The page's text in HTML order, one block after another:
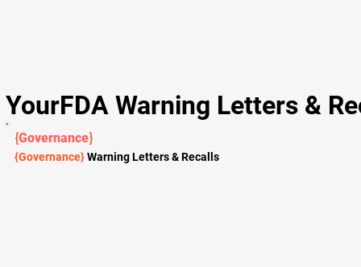
YourFDA Warning Letters &
{Governance}
{Governance}Warning Letters & Recalls